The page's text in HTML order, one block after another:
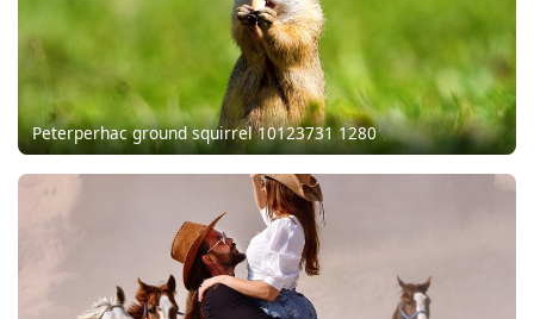
Peterperhac ground squirrel 10123731 1280